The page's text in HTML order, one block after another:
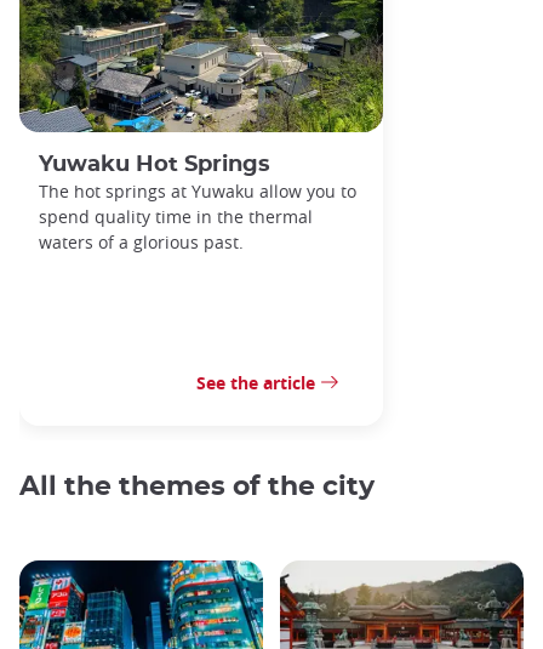
Yuwaku Hot Springs
The hot springs at Yuwaku allow you to
spend quality time in the thermal
waters of a glorious past.
See the article
All the themes of the city